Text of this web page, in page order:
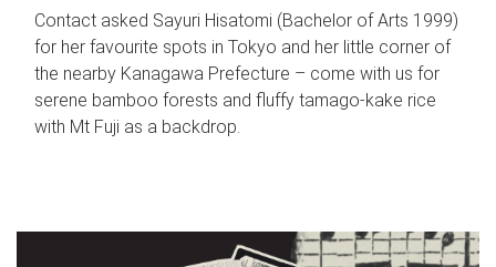
Contact asked Sayuri Hisatomi (Bachelor of Arts 1999)
for her favourite spots in Tokyo and her little corner of
the nearby Kanagawa Prefecture – come with us for
serene bamboo forests and fluffy tamago-kake rice
with Mt Fuji as a backdrop.